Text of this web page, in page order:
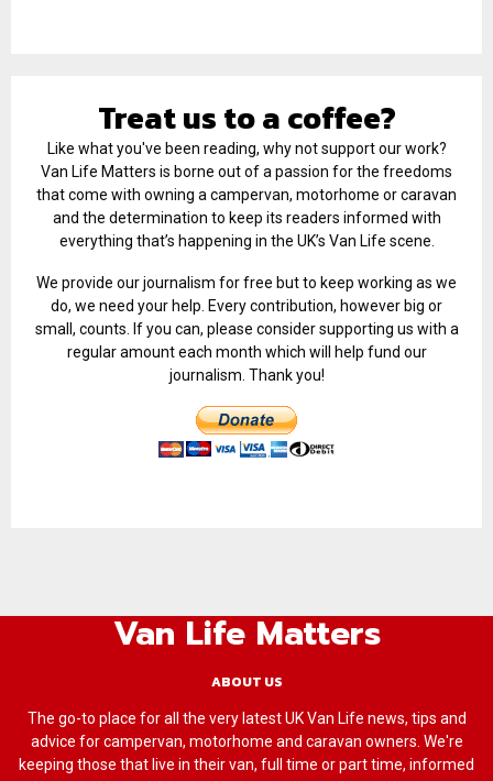
Treat us to a coffee?
Like what you've been reading, why not support our work?
Van Life Matters is borne out of a passion for the freedoms
that come with owning a campervan, motorhome or caravan
and the determination to keep its readers informed with
everything that’s happening in the UK’s Van Life scene.
We provide our journalism for free but to keep working as we
do, we need your help. Every contribution, however big or
small, counts. If you can, please consider supporting us with a
regular amount each month which will help fund our
journalism. Thank you!
Van Life Matters
ABOUT US
The go-to place for all the very latest UK Van Life news, tips and
advice for campervan, motorhome and caravan owners. We're
keeping those that live in their van, full time or part time, informed